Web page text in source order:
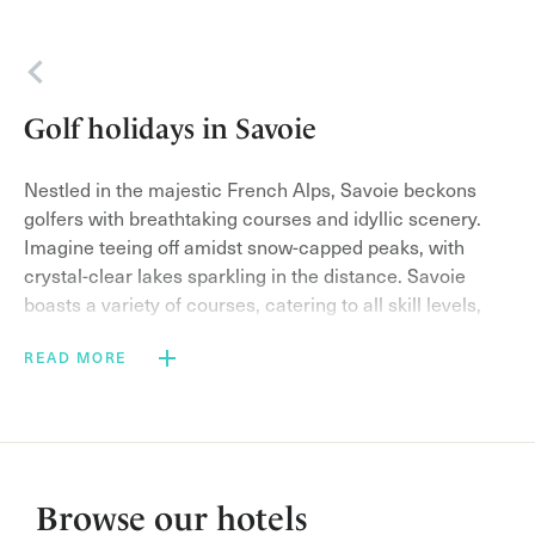
Back
Golf holidays in Savoie
Nestled in the majestic French Alps, Savoie beckons
golfers with breathtaking courses and idyllic scenery.
Imagine teeing off amidst snow-capped peaks, with
crystal-clear lakes sparkling in the distance. Savoie
boasts a variety of courses, catering to all skill levels,
villages, savor delicious meals featuring fresh, seasonal
READ MORE
Browse our hotels